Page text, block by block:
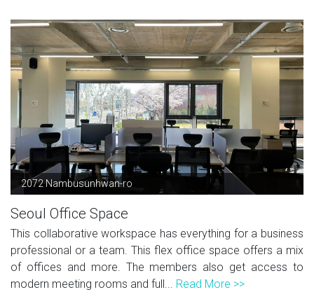
2072 Nambusunhwan-ro
Seoul Office Space
This collaborative workspace has everything for a business
professional or a team. This flex office space offers a mix
of offices and more. The members also get access to
modern meeting rooms and full... Read More >>